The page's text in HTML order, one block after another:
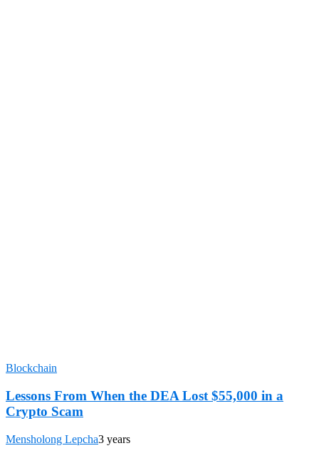
Blockchain
Lessons From When the DEA Lost $55,000 in a
Crypto Scam
Mensholong Lepcha3 years